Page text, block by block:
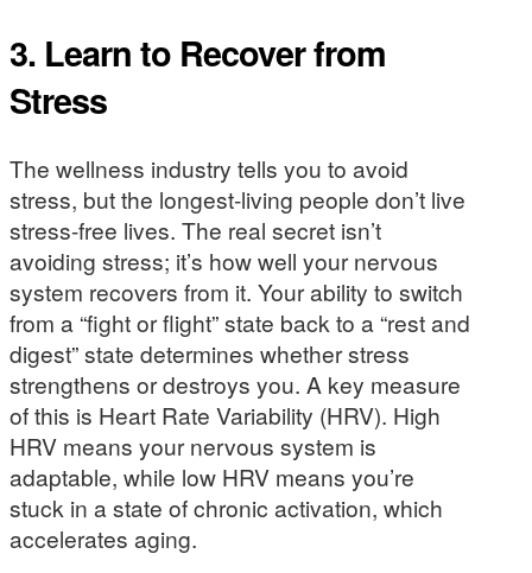
3. Learn to Recover from
Stress
The wellness industry tells you to avoid
stress, but the longest-living people don’t live
stress-free lives. The real secret isn’t
avoiding stress; it’s how well your nervous
system recovers from it. Your ability to switch
from a “fight or flight” state back to a “rest and
digest” state determines whether stress
strengthens or destroys you. A key measure
of this is Heart Rate Variability (HRV). High
HRV means your nervous system is
adaptable, while low HRV means you’re
stuck in a state of chronic activation, which
accelerates aging.